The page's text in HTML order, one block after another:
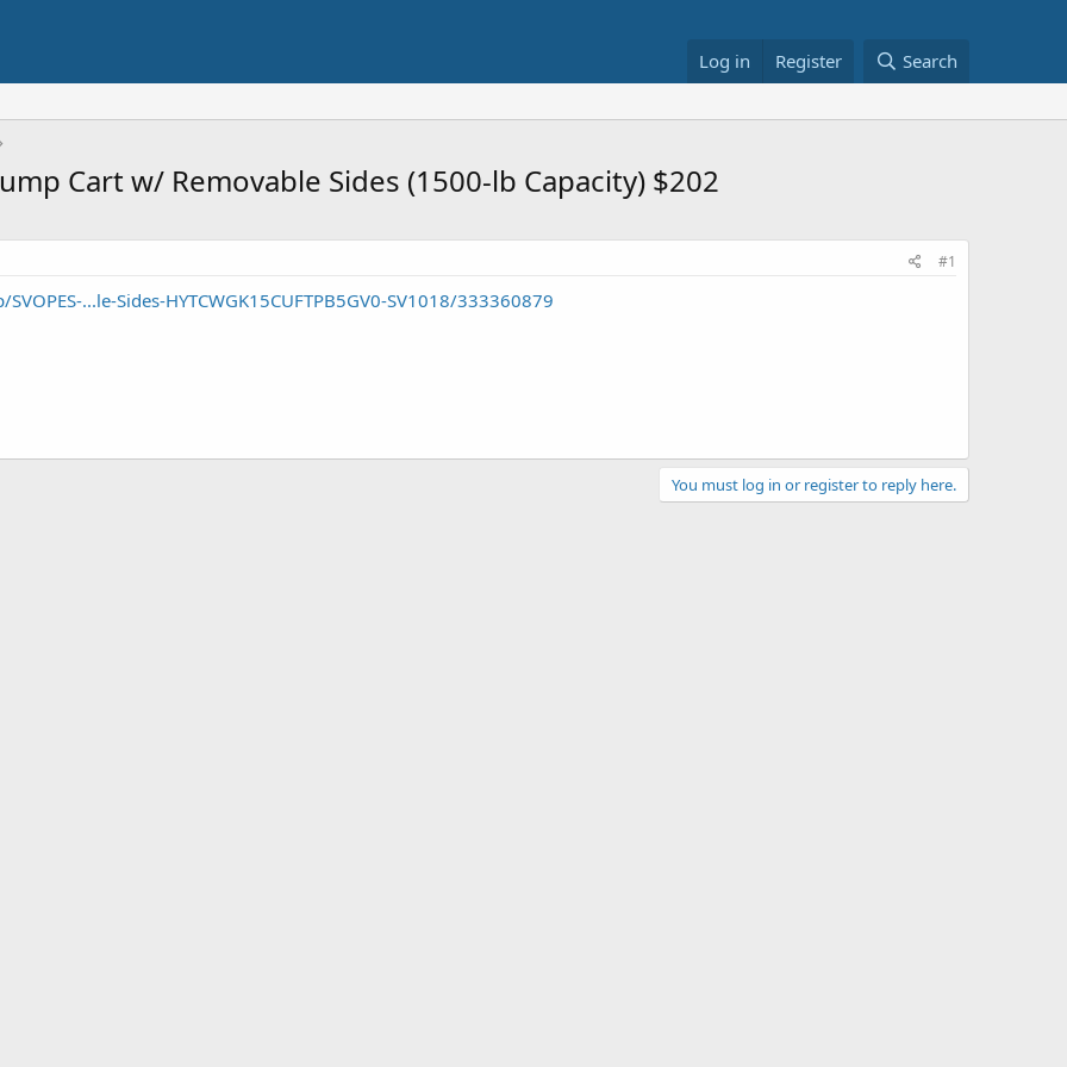
Log in Register Search
Cart w/ Removable Sides (1500-lb Capacity) $202
#1
...le-Sides-HYTCWGK15CUFTPB5GV0-SV1018/333360879
You must log in or register to reply here.